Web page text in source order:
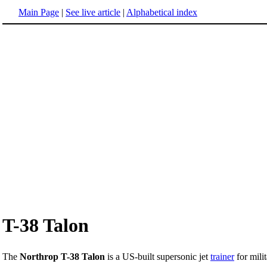
Main Page | See live article | Alphabetical index
T-38 Talon
The Northrop T-38 Talon is a US-built supersonic jet trainerfor